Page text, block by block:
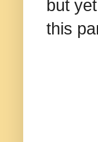
but
this